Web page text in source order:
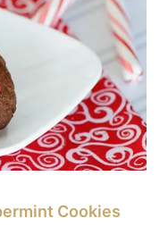
Cookies